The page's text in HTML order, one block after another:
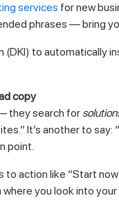
services for new
phrases — bring
(DKI) to automatically
copy
they search for
It’s another to
point.
action like “Start
you look into